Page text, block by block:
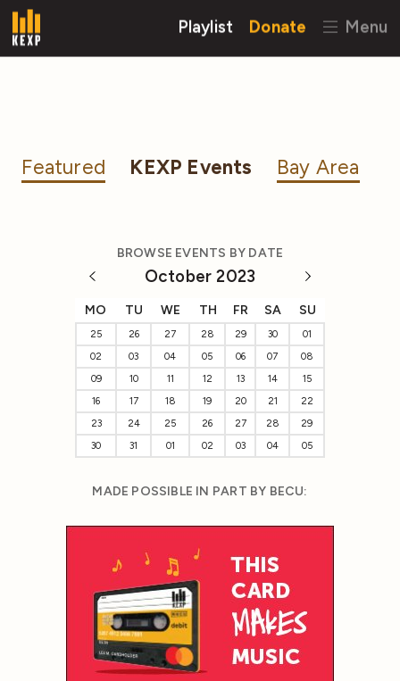
Playlist Donate Menu
Featured KEXP Events Bay Area
BROWSE EVENTS BY DATE
October 2023
MO TU WE TH FR SA SU
25 26 27 28 29 30
01
02
03 04 05 06 07
08
09
10 11 12 13 14
15
16
17 18 19 20 21
22
23
24 25 26 27 28
29
30
31 01 02 03 04 05
MADE POSSIBLE IN PART BY BECU: